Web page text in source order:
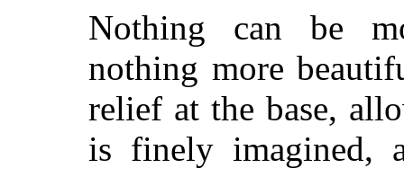
Nothing can be
nothing more
relief at the base,
is finely imagined,